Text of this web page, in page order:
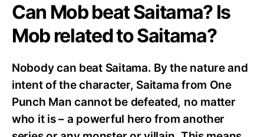
Can Mob beat Saitama? Is
Mob related to Saitama?
Nobody can beat Saitama. By the nature and
intent of the character, Saitama from One
Punch Man cannot be defeated, no matter
who it is – a powerful hero from another